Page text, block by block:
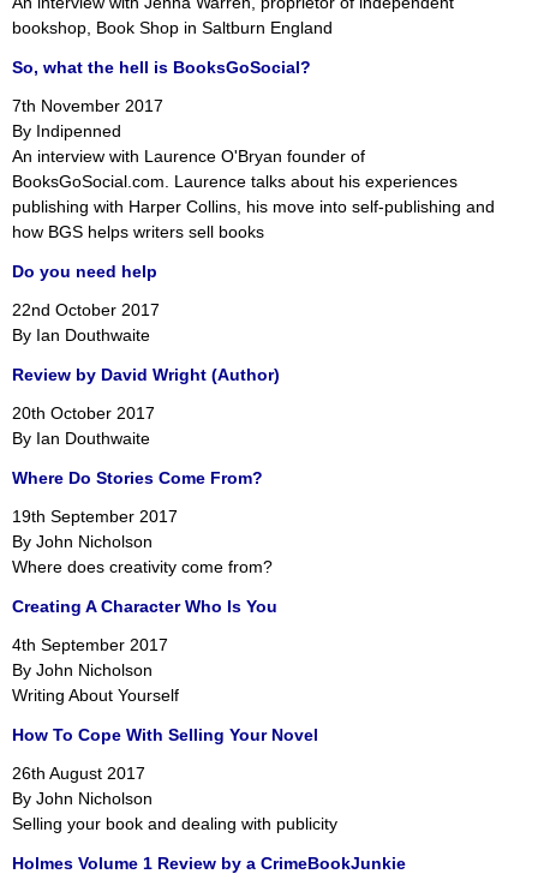
bookshop, Book Shop in Saltburn England
So, what the hell is BooksGoSocial?
7th November 2017
By Indipenned
An interview with Laurence O'Bryan founder of
BooksGoSocial.com. Laurence talks about his experiences
publishing with Harper Collins, his move into self-publishing and
how BGS helps writers sell books
Do you need help
22nd October 2017
By Ian Douthwaite
Review by David Wright (Author)
20th October 2017
By Ian Douthwaite
Where Do Stories Come From?
19th September 2017
By John Nicholson
Where does creativity come from?
Creating A Character Who Is You
4th September 2017
By John Nicholson
Writing About Yourself
How To Cope With Selling Your Novel
26th August 2017
By John Nicholson
Selling your book and dealing with publicity
Holmes Volume 1 Review by a CrimeBookJunkie